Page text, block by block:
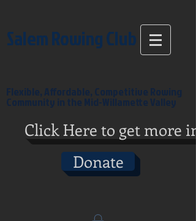
Salem Rowing Club
Flexible, Affordable, Competitive Rowing
Community in the Mid-Willamette Valley
Click Here to get more
Donate